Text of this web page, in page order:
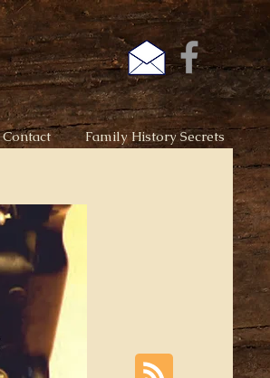
Contact Family History Secrets